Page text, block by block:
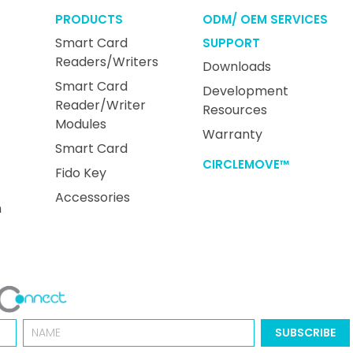
PRODUCTS
Smart Card
Readers/Writers
Smart Card
Reader/Writer
Modules
Smart Card
Fido Key
Accessories
ODM/ OEM SERVICES
SUPPORT
Downloads
Development
Resources
Warranty
CIRCLEMOVE™
Name SUBSCRIBE